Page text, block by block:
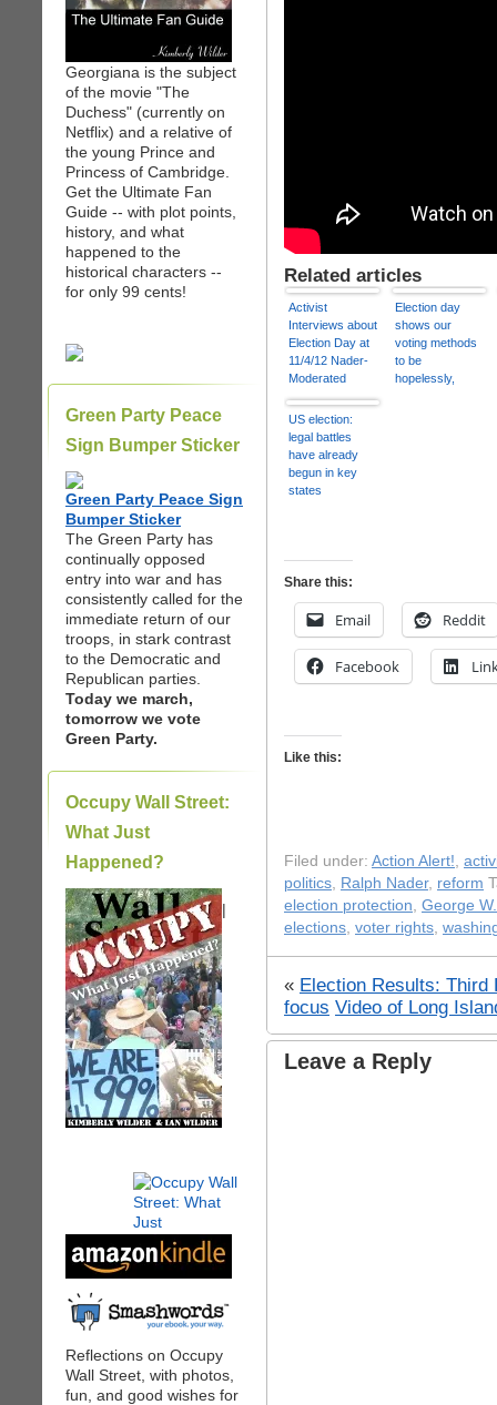
Georgiana is the subject
of the movie "The
Duchess" (currently on
Netflix) and a relative of
the young Prince and
Princess of Cambridge.
Get the Ultimate Fan
Guide -- with plot points,
history, and what
happened to the
historical characters --
for only 99 cents!
Green Party Peace
Sign Bumper Sticker
Green Party Peace Sign
Bumper Sticker
The Green Party has
continually opposed
entry into war and has
consistently called for the
immediate return of our
troops, in stark contrast
to the Democratic and
Republican parties.
Today we march,
tomorrow we vote
Green Party.
Occupy Wall Street:
What Just
Happened?
|
Reflections on Occupy
Wall Street, with photos,
fun, and good wishes for
Related articles
Activist
Interviews about
Election Day at
11/4/12 Nader-
Moderated
Debate
Election day
shows our
voting methods
to be
hopelessly,
US election:
legal battles
have already
begun in key
states
Share this:
Email Reddit
Facebook
Like this:
Filed under: Action Alert!,
politics, Ralph Nader, reform
election protection, George
elections, voter rights,
« Election Results: Third
focus Video of Long
Leave a Reply